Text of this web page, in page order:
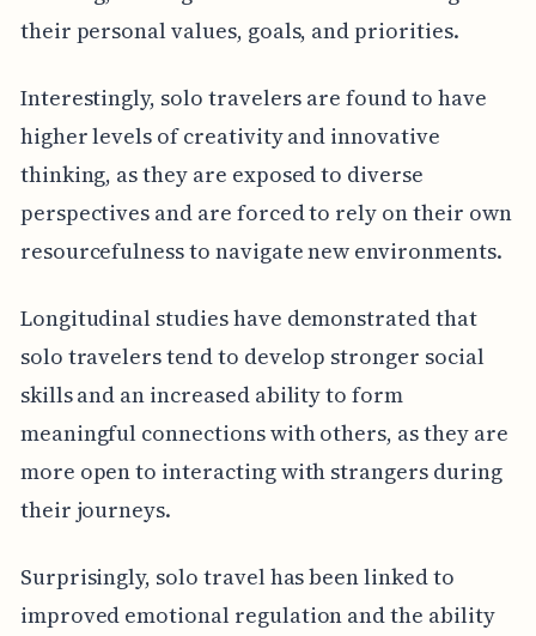
their personal values, goals, and priorities.
Interestingly, solo travelers are found to have
higher levels of creativity and innovative
thinking, as they are exposed to diverse
perspectives and are forced to rely on their own
resourcefulness to navigate new environments.
Longitudinal studies have demonstrated that
solo travelers tend to develop stronger social
skills and an increased ability to form
meaningful connections with others, as they are
more open to interacting with strangers during
their journeys.
Surprisingly, solo travel has been linked to
improved emotional regulation and the ability